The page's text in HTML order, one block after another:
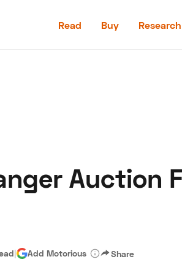
Read Buy Research
Dealer Speed Digital
Auction
| Add Motorious Share